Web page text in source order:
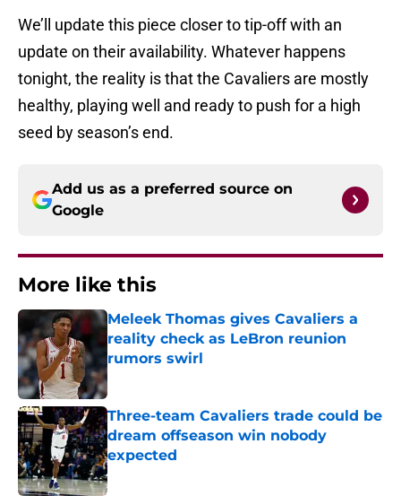
We’ll update this piece closer to tip-off with an
update on their availability. Whatever happens
tonight, the reality is that the Cavaliers are mostly
healthy, playing well and ready to push for a high
seed by season’s end.
Add us as a preferred source on
Google
More like this
Meleek Thomas gives Cavaliers a
reality check as LeBron reunion
rumors swirl
Published by on Invalid Date
Three-team Cavaliers trade could be
dream offseason win nobody
expected
Published by on Invalid Date